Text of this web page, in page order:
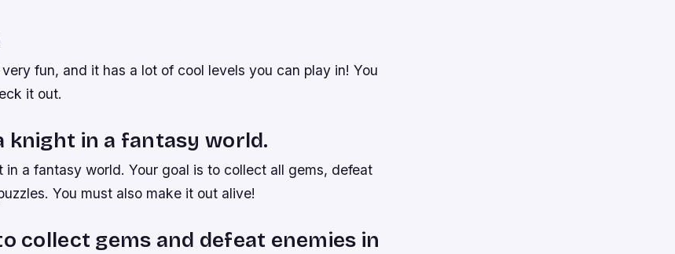
fun, and it has a lot of cool levels you can play in! You
it out.
knight in a fantasy world.
in a fantasy world. Your goal is to collect all gems, defeat
You must also make it out alive!
collect gems and defeat enemies in